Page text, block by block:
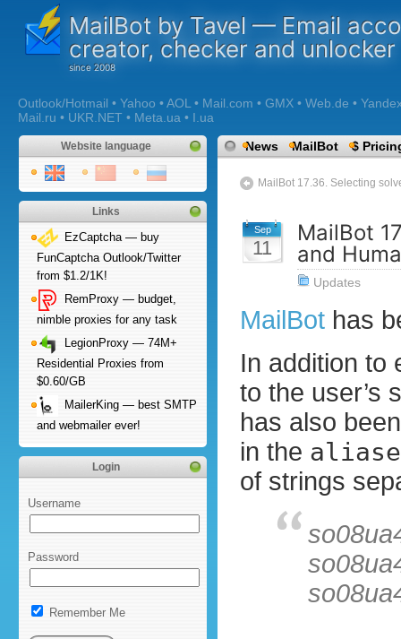
MailBot by Tavel — Email
creator, checker and unlocker
Outlook/Hotmail • Yahoo • AOL • Mail.com • GMX • Web.de •
Mail.ru • UKR.NET • Meta.ua • I.ua
Website language
Links
EzCaptcha — buy
FunCaptcha Outlook/Twitter
from $1.2/1K!
RemProxy — budget,
nimble proxies for any task
LegionProxy — 74M+
Residential Proxies from
$0.60/GB
MailerKing — best SMTP
and webmailer ever!
Login
Username
Password
Remember Me
News MailBot $
MailBot 17.36. Selecting
Sep
11
MailBot
and
Updates
MailBot has
In addition to
to the user’s
has also
in the
of strings